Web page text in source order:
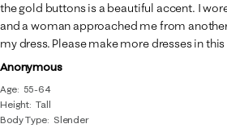
Anonymous
Age
55-64
Height Tall
Body Type
Slender
the gold buttons is a beautiful accent. I
and a woman approached me from
my dress. Please make more dresses in